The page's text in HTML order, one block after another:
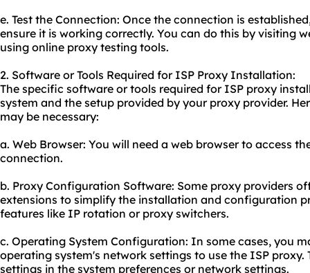
e. Test the Connection: Once the connection is
ensure it is working correctly. You can do this by visiting
using online proxy testing tools.
2. Software or Tools Required for ISP Proxy Installation:
The specific software or tools required for ISP proxy
system and the setup provided by your proxy provider.
may be necessary:
a. Web Browser: You will need a web browser to access
connection.
b. Proxy Configuration Software: Some proxy providers
extensions to simplify the installation and configuration
features like IP rotation or proxy switchers.
c. Operating System Configuration: In some cases, you
operating system's network settings to use the ISP
settings in the system preferences or network settings.